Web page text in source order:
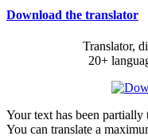
Download the translator
Translator,
20+
Your text has been partially
You can translate a